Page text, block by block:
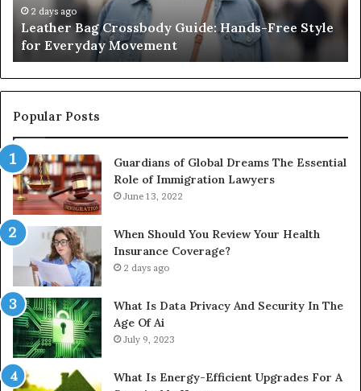
for
Everyday
Movement
2 days ago
Leather Bag Crossbody Guide: Hands-Free Style
for Everyday Movement
Popular Posts
Guardians of Global Dreams The Essential
Role of Immigration Lawyers
June 13, 2022
When Should You Review Your Health
Insurance Coverage?
2 days ago
What Is Data Privacy And Security In The
Age Of Ai
July 9, 2023
What Is Energy-Efficient Upgrades For A